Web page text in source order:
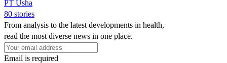
PT Usha
80 stories
From analysis to the latest developments in health,
read the most diverse news in one place.
Email is required